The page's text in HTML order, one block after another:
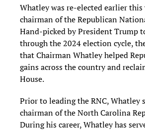
Whatley was re-elected earlier this
chairman of the Republican
Hand-picked by President Trump
through the 2024 election cycle,
that Chairman Whatley helped
gains across the country and
House.
Prior to leading the RNC, Whatley
chairman of the North Carolina
During his career, Whatley has